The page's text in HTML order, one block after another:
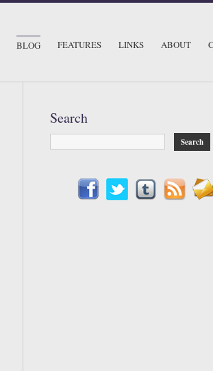
BLOG FEATURES LINKS ABOUT
Search